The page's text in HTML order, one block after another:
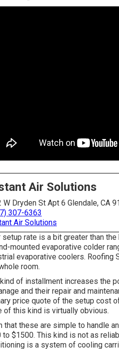
Air Solutions
W Dryden St Apt 6 Glendale, CA
307-6363
Air Solutions
setup rate is a bit greater than
mounted evaporative colder
evaporative coolers. Roofing
room.
of installment increases the
and their repair and
price quote of the setup cost
of this kind is virtually obvious.
that these are simple to handle
to $1500. This kind is not as
is a system of cooling